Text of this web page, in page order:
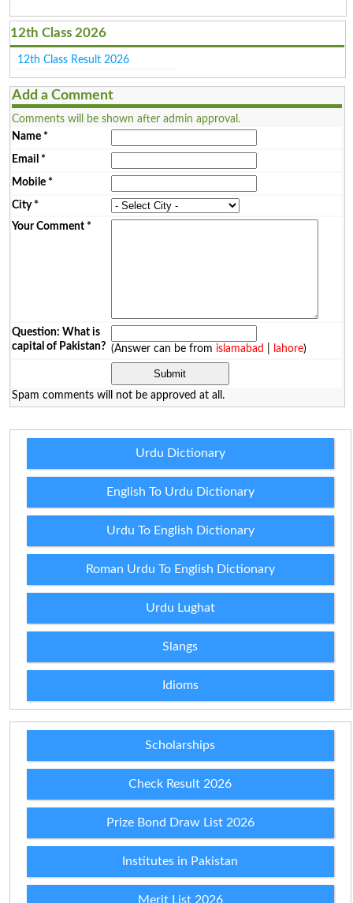
12th Class 2026
12th Class Result 2026
Add a Comment
Comments will be shown after admin approval.
Name*
Email *
Mobile*
City*
Your Comment*
Question: What is
capital of Pakistan? (Answer can be from islamabad lahore)
Spam comments will not be approved at all.
Urdu Dictionary
English To Urdu Dictionary
Urdu To English Dictionary
Roman Urdu To English Dictionary
Urdu Lughat
Slangs
Idioms
Scholarships
Check Result 2026
Prize Bond Draw List 2026
Institutes in Pakistan
Merit List 2026